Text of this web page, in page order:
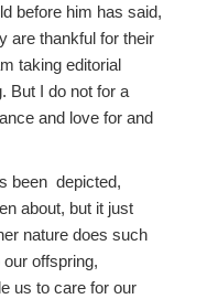
before him has said,
are thankful for their
taking editorial
But I do not for a
and love for and
been depicted,
about, but it just
nature does such
offspring,
us to care for our